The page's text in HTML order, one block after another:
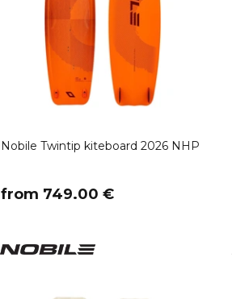
Nobile Twintip kiteboard 2026 NHP
​from 749.00 €